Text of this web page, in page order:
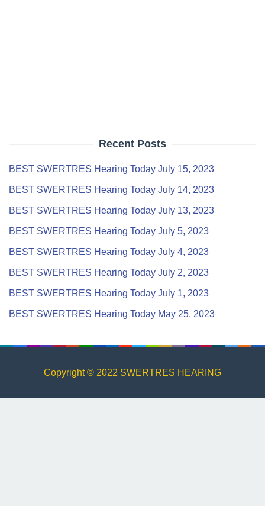
Recent Posts
BEST SWERTRES Hearing Today July 15, 2023
BEST SWERTRES Hearing Today July 14, 2023
BEST SWERTRES Hearing Today July 13, 2023
BEST SWERTRES Hearing Today July 5, 2023
BEST SWERTRES Hearing Today July 4, 2023
BEST SWERTRES Hearing Today July 2, 2023
BEST SWERTRES Hearing Today July 1, 2023
BEST SWERTRES Hearing Today May 25, 2023
Copyright © 2022 SWERTRES HEARING